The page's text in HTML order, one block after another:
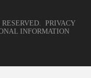
PRIVACY
INFORMATION